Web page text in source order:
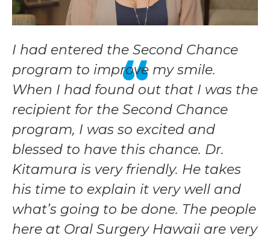
I had entered the Second Chance
program to improve my smile.
When I had found out that I was the
recipient for the Second Chance
program, I was so excited and
blessed to have this chance. Dr.
Kitamura is very friendly. He takes
his time to explain it very well and
what’s going to be done. The people
here at Oral Surgery Hawaii are very